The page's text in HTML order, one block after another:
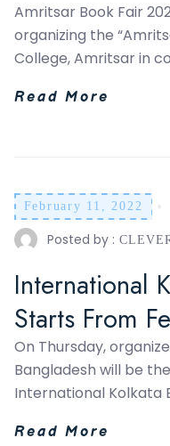
Amritsar Book Fair
organizing the
College, Amritsar in
Read More
February 11, 2022
Posted by :
International
Starts From
On Thursday,
Bangladesh will be
International Kolkata
Read More